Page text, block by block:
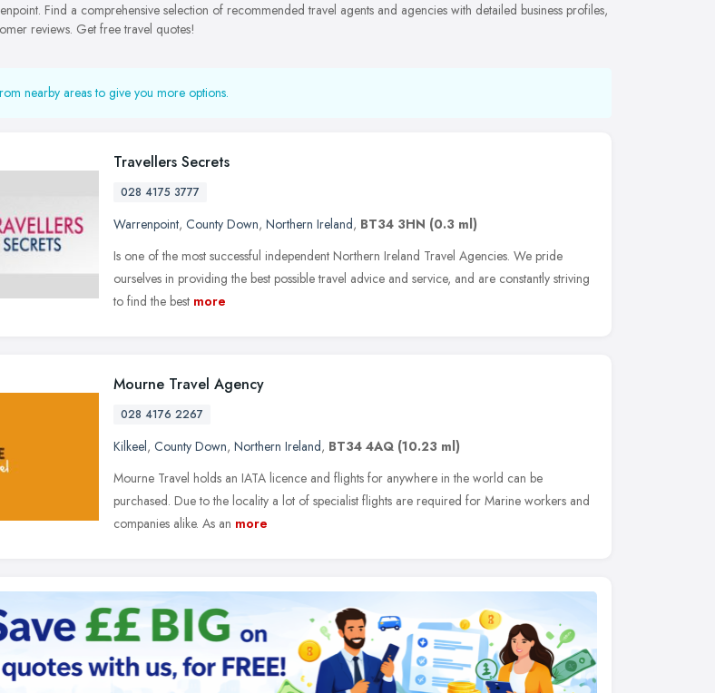
Find a comprehensive selection of recommended travel agents and agencies with detailed business profiles,
reviews. Get free travel quotes!
nearby areas to give you more options.
Travellers Secrets
028 4175 3777
Warrenpoint, County Down, Northern Ireland, BT34 3HN (0.3 ml)
Is one of the most successful independent Northern Ireland Travel Agencies. We pride
ourselves in providing the best possible travel advice and service, and are constantly striving
to find the best more
Mourne Travel Agency
028 4176 2267
Kilkeel, County Down, Northern Ireland, BT34 4AQ (10.23 ml)
Mourne Travel holds an IATA licence and flights for anywhere in the world can be
purchased. Due to the locality a lot of specialist flights are required for Marine workers and
companies alike. As an more